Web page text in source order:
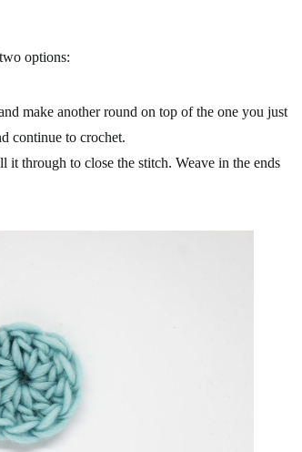
options:
make another round on top of the one you just
continue to crochet.
through to close the stitch. Weave in the ends